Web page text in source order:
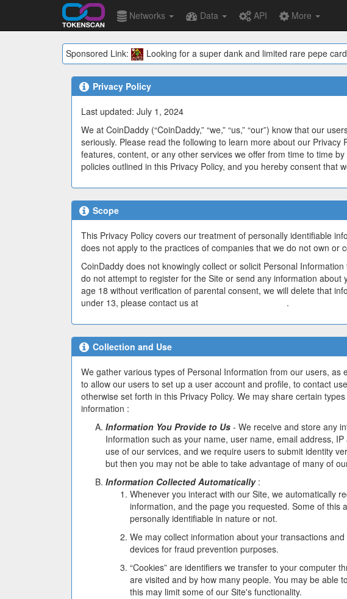
Networks Data API More
Sponsored Link: Looking for a super dank and limited rare pepe
Privacy Policy
Last updated: July 1, 2024
We at CoinDaddy (“CoinDaddy,” “we,” “us,” “our”) know that our
seriously. Please read the following to learn more about our Privacy
features, content, or any other services we offer from time to time
policies outlined in this Privacy Policy, and you hereby consent that
Scope
This Privacy Policy covers our treatment of personally identifiable
does not apply to the practices of companies that we do not own
CoinDaddy does not knowingly collect or solicit Personal
do not attempt to register for the Site or send any information
age 18 without verification of parental consent, we will delete that
under 13, please contact us at
.
Collection and Use
We gather various types of Personal Information from our users,
to allow our users to set up a user account and profile, to contact
otherwise set forth in this Privacy Policy. We may share certain
information :
Information You Provide to Us - We receive and store any
Information such as your name, user name, email address,
use of our services, and we require users to submit identity
but then you may not be able to take advantage of many of
Information Collected Automatically:
Whenever you interact with our Site, we automatically
information, and the page you requested. Some of
personally identifiable in nature or not.
We may collect information about your transactions
devices for fraud prevention purposes.
“Cookies” are identifiers we transfer to your computer
are visited and by how many people. You may be able
this may limit some of our Site's functionality.